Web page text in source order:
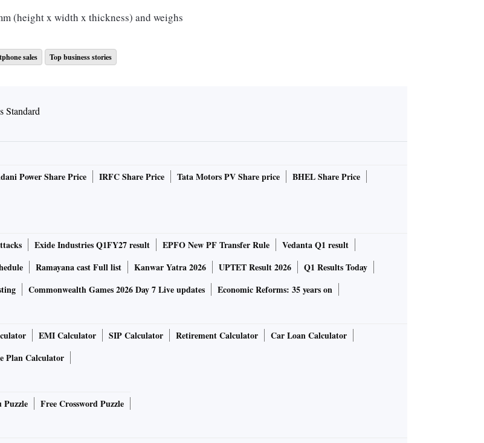
(height x width x thickness) and weighs
120 Hz refresh rate and 360Hz
a cutout at the top centre.
via microSD card)
sales Top business stories
Power Share Price IRFC Share Price Tata Motors PV Share price
BHEL Share Price
Exide Industries Q1FY27 result EPFO New PF Transfer Rule
Vedanta Q1 result
Ramayana cast Full list Kanwar Yatra 2026 UPTET Result 2026
Q1 Results Today
Commonwealth Games 2026 Day 7 Live updates Economic Reforms: 35 years on
EMI Calculator SIP Calculator Retirement Calculator
Car Loan Calculator
Plan Calculator
Puzzle Free Crossword Puzzle